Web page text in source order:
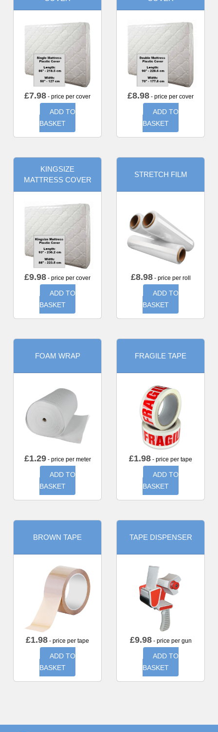
£7.98 - price per cover
ADD TO
BASKET
£8.98 - price per cover
ADD TO
BASKET
KINGSIZE
MATTRESS COVER
£9.98 - price per cover
ADD TO
BASKET
STRETCH FILM
£8.98- price per roll
ADD TO
BASKET
FOAM WRAP
£1.29- price per meter
ADD TO
BASKET
FRAGILE TAPE
£1.98 - price per tape
ADD TO
BASKET
BROWN TAPE
£1.98 - price per tape
ADD TO
BASKET
TAPE DISPENSER
£9.98- price per gun
ADD TO
BASKET